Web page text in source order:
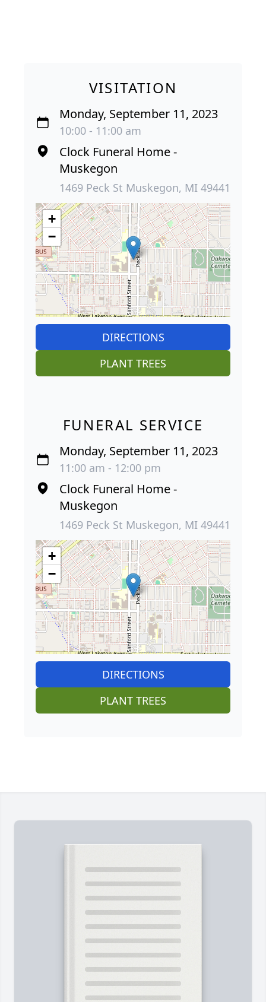
VISITATION
Monday, September 11, 2023
10:00 - 11:00 am
Clock Funeral Home -
Muskegon
1469 Peck St Muskegon, MI 49441
+
−
DIRECTIONS
PLANT TREES
FUNERAL SERVICE
Monday, September 11, 2023
11:00 am - 12:00 pm
Clock Funeral Home -
Muskegon
1469 Peck St Muskegon, MI 49441
+
−
DIRECTIONS
PLANT TREES